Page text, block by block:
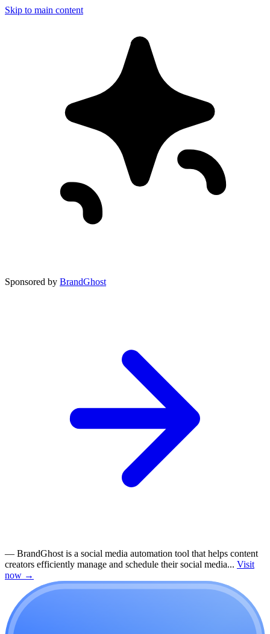
Skip to main content
Sponsored by BrandGhost
— BrandGhost is a social media automation tool that helps content
creators efficiently manage and schedule their social media... Visit
now →